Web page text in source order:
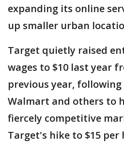
expanding its online
up smaller urban
Target quietly raised
wages to $10 last year
previous year,
Walmart and others to
fiercely competitive
Target's hike to $15 per